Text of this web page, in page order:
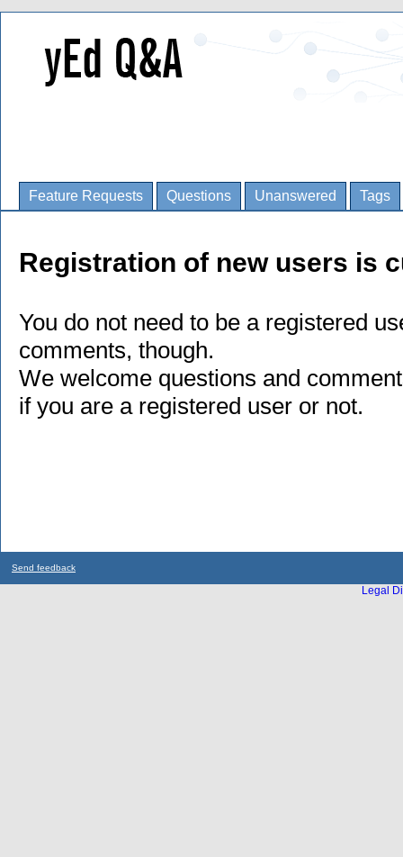
Feature Requests Questions Unanswered Tags
Registration of new users is
You do not need to be a registered
comments, though.
We welcome questions and
if you are a registered user or not.
Send feedback
Legal